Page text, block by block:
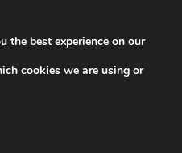
Practices
the best experience on our
cookies we are using or